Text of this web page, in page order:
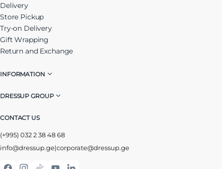
Delivery
Store Pickup
Try-on Delivery
Gift Wrapping
Return and Exchange
INFORMATION
DRESSUP GROUP
CONTACT US
(+995) 032 2 38 48 68
info@dressup.ge|corporate@dressup.ge